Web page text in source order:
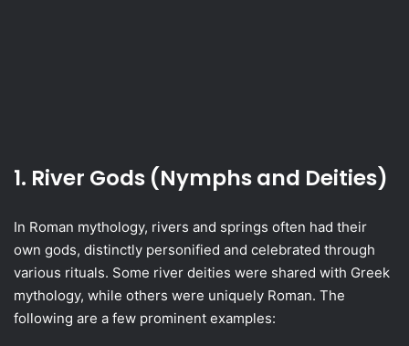
1. River Gods (Nymphs and Deities)
In Roman mythology, rivers and springs often had their
own gods, distinctly personified and celebrated through
various rituals. Some river deities were shared with Greek
mythology, while others were uniquely Roman. The
following are a few prominent examples: